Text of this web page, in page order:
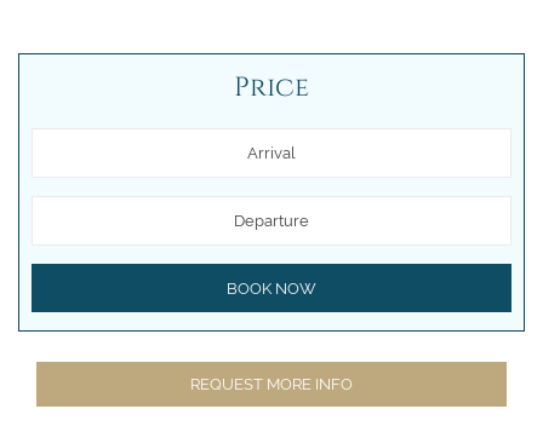
Price
Arrival
Departure
BOOK NOW
REQUEST MORE INFO